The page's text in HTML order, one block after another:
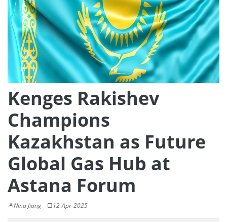
Kenges Rakishev
Champions
Kazakhstan as Future
Global Gas Hub at
Astana Forum
Nina Jiang 12-Apr-2025